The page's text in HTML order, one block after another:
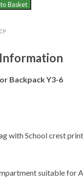
Basket
Backpack Y3-6
with School crest
suitable for